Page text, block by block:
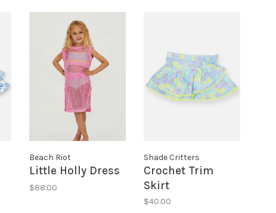
Beach Riot
Little Holly Dress
$88.00
Shade Critters
Crochet Trim
Skirt
$40.00